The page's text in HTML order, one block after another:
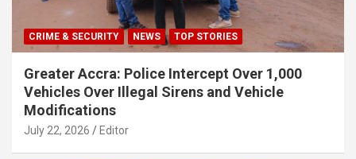
CRIME & SECURITY NEWS TOP STORIES
Greater Accra: Police Intercept Over 1,000
Vehicles Over Illegal Sirens and Vehicle
Modifications
July 22, 2026 Editor